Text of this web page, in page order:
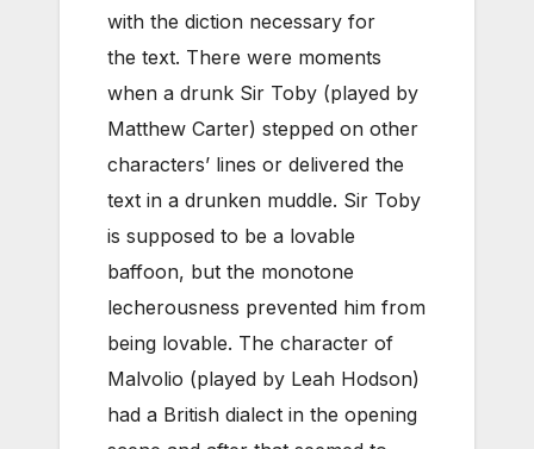
with the diction necessary for
the text. There were moments
when a drunk Sir Toby (played by
Matthew Carter) stepped on other
characters’ lines or delivered the
text in a drunken muddle. Sir Toby
is supposed to be a lovable
baffoon, but the monotone
lecherousness prevented him from
being lovable. The character of
Malvolio (played by Leah Hodson)
had a British dialect in the opening